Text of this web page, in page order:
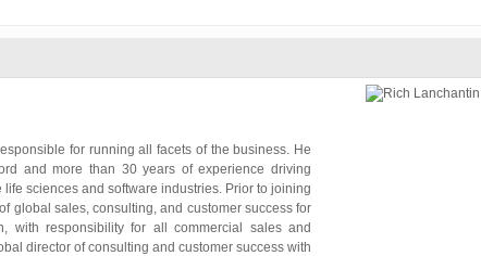
for running all facets of the business. He
and more than 30 years of experience driving
sciences and software industries. Prior to joining
global sales, consulting, and customer success for
with responsibility for all commercial sales and
director of consulting and customer success with